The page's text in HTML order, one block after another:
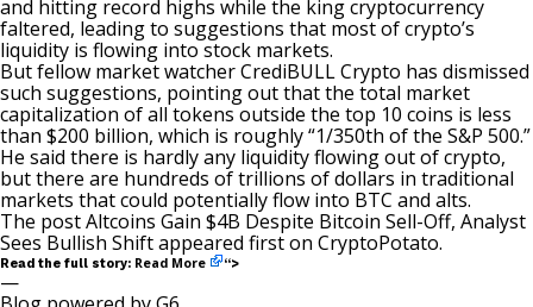
and hitting record highs while the king cryptocurrency
faltered, leading to suggestions that most of crypto’s
liquidity is flowing into stock markets.
But fellow market watcher CrediBULL Crypto has dismissed
such suggestions, pointing out that the total market
capitalization of all tokens outside the top 10 coins is less
than $200 billion, which is roughly “1/350th of the S&P 500.”
He said there is hardly any liquidity flowing out of crypto,
but there are hundreds of trillions of dollars in traditional
markets that could potentially flow into BTC and alts.
The postAltcoins Gain $4B Despite Bitcoin Sell-Off, Analyst
Sees Bullish Shiftappeared first on CryptoPotato.
Read the full story: Read More “>
—